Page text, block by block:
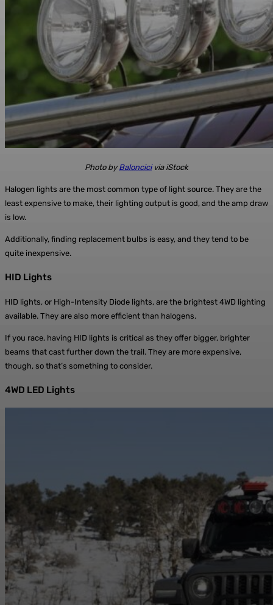
Photo byBaloncicivia iStock
Halogen lights are the most common type of light source. They are the
least expensive to make, their lighting output is good, and the amp draw
is low.
Additionally, finding replacement bulbs is easy, and they tend to be
quite inexpensive.
HID Lights
HID lights, or High-Intensity Diode lights, are the brightest 4WD lighting
available. They are also more efficient than halogens.
If you race, having HID lights is critical as they offer bigger, brighter
beams that cast further down the trail. They are more expensive,
though, so that’s something to consider.
4WD LED Lights